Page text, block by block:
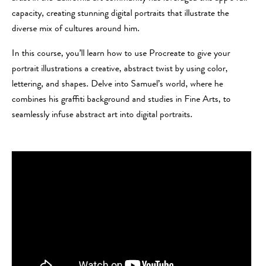
capacity, creating stunning digital portraits that illustrate the
diverse mix of cultures around him.
In this course, you’ll learn how to use Procreate to give your
portrait illustrations a creative, abstract twist by using color,
lettering, and shapes. Delve into Samuel’s world, where he
combines his graffiti background and studies in Fine Arts, to
seamlessly infuse abstract art into digital portraits.